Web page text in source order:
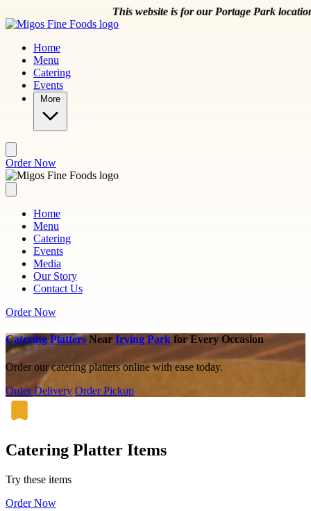
This website is for our Portage Park location at
Home
Menu
Catering
Events
More
Order Now
Home
Menu
Catering
Events
Media
Our Story
Contact Us
Order Now
Catering PlattersNear Irving Park for Every Occasion
Order our catering platters online with ease today.
Order Delivery Order Pickup
Catering Platter Items
Try these items
Order Now